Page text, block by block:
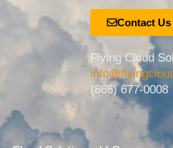
Contact Us
Flying Cloud
(866) 677-0008